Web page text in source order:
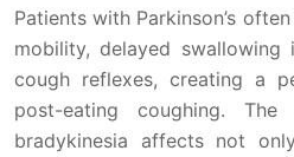
Patients with Parkinson’s
mobility, delayed swallowing
cough reflexes, creating a
post-eating coughing. The
bradykinesia affects not